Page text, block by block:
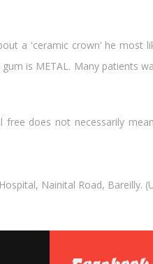
a 'ceramic crown' he most
is METAL. Many patients
does not necessarily
Nainital Road, Bareilly.